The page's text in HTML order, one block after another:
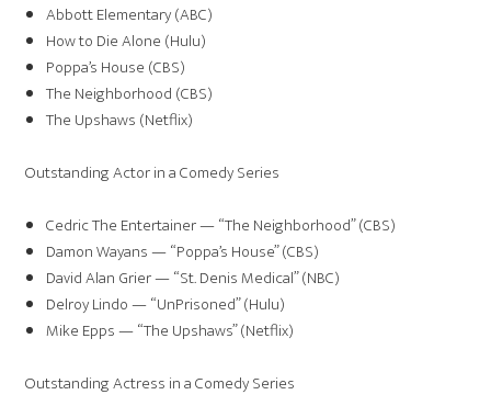
Abbott Elementary (ABC)
How to Die Alone (Hulu)
Poppa’s House (CBS)
The Neighborhood (CBS)
The Upshaws (Netflix)
Outstanding Actor in a Comedy Series
Cedric The Entertainer — “The Neighborhood” (CBS)
Damon Wayans — “Poppa’s House” (CBS)
David Alan Grier — “St. Denis Medical” (NBC)
Delroy Lindo — “UnPrisoned” (Hulu)
Mike Epps — “The Upshaws” (Netflix)
Outstanding Actress in a Comedy Series